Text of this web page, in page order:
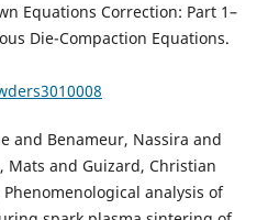
Equations Correction: Part 1–
Die-Compaction Equations.
and Benameur, Nassira and
Mats and Guizard, Christian
analysis of